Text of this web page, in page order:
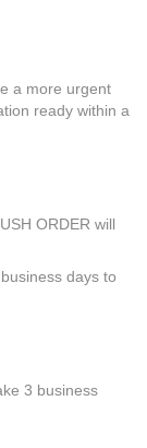
a more urgent
ready within a
ORDER will
days to
3 business